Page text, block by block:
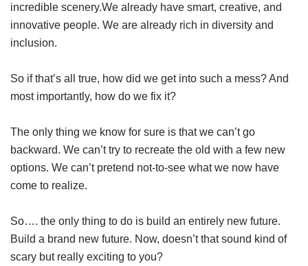
incredible scenery.We already have smart, creative, and
innovative people. We are already rich in diversity and
inclusion.
So if that’s all true, how did we get into such a mess? And
most importantly, how do we fix it?
The only thing we know for sure is that we can’t go
backward. We can’t try to recreate the old with a few new
options. We can’t pretend not-to-see what we now have
come to realize.
So…. the only thing to do is build an entirely new future.
Build a brand new future. Now, doesn’t that sound kind of
scary but really exciting to you?